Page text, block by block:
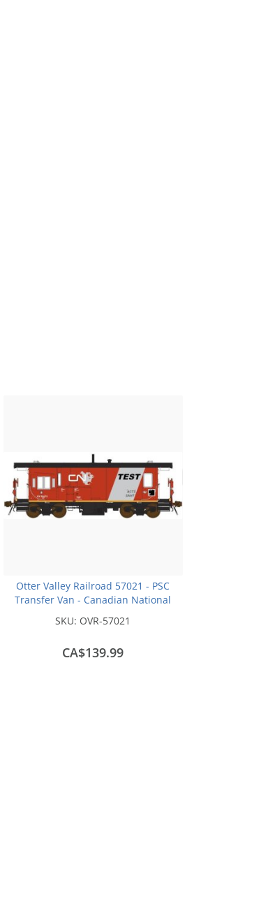
Otter Valley Railroad 57021 - PSC
Transfer Van - Canadian National
SKU: OVR-57021
CA$139.99